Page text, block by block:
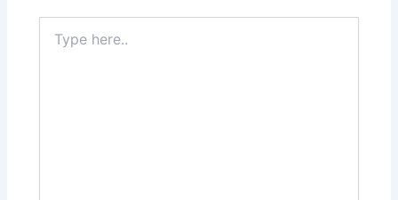
here..